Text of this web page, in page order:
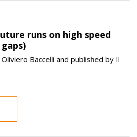
runs on high speed
Baccelli and published by Il